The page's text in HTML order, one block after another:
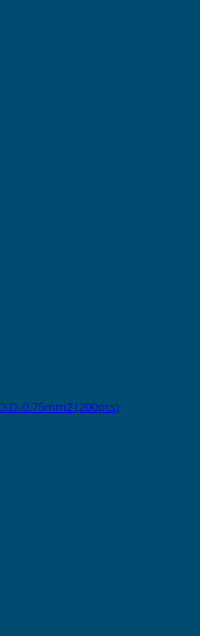
0.75mm2 (200pcs)